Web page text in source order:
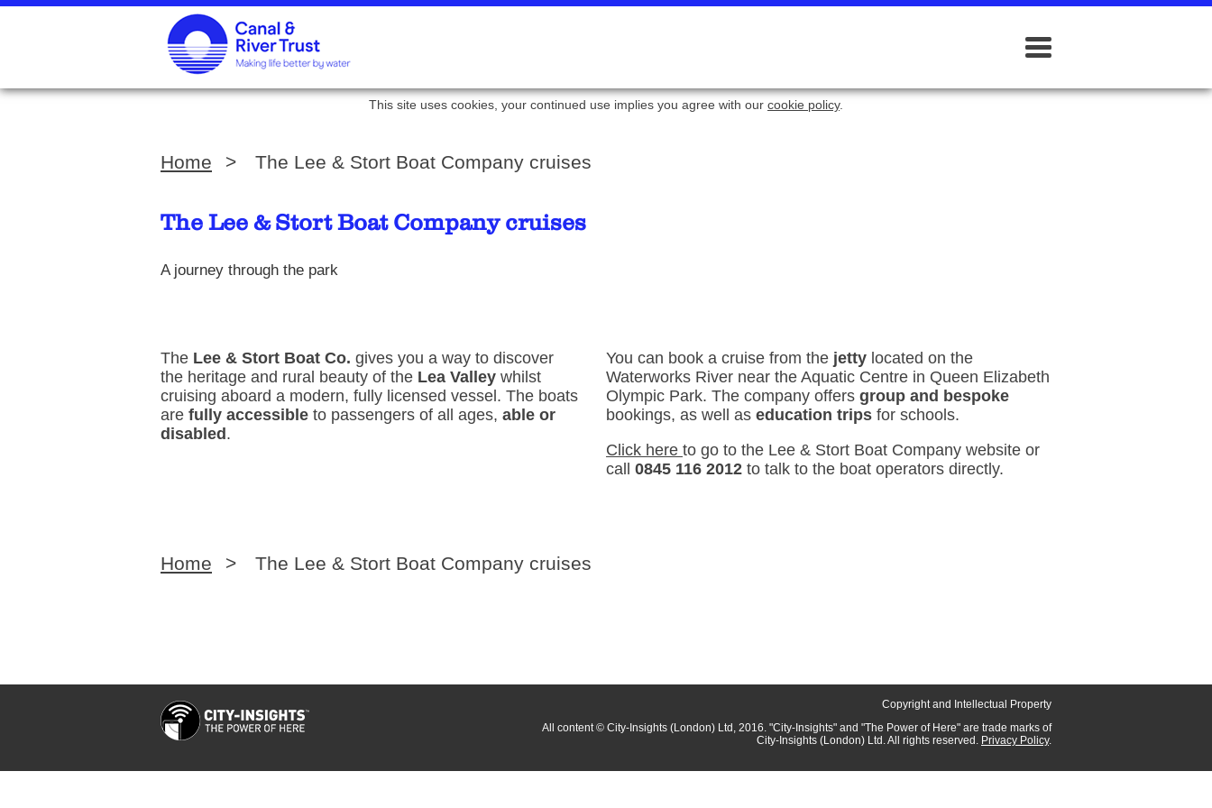
This site uses cookies, your continued use implies you agree with our cookie policy.
Home > The Lee & Stort Boat Company cruises
The Lee & Stort Boat Company cruises
A journey through the park
The Lee & Stort Boat Co. gives you a way to discover
the heritage and rural beauty of the Lea Valley whilst
cruising aboard a modern, fully licensed vessel. The boats
are fully accessible to passengers of all ages, able or
disabled .
You can book a cruise from the jettylocated on the
Waterworks River near the Aquatic Centre in Queen Elizabeth
Olympic Park. The company offers group and bespoke
bookings, as well as education tripsfor schools.
Click here to go to the Lee & Stort Boat Company website or
call 0845 116 2012to talk to the boat operators directly.
Home > The Lee & Stort Boat Company cruises
Copyright and Intellectual Property
All content© City-Insights (London) Ltd, 2016. "City-Insights" and "The Power of Here" are trade marks of
City-Insights (London) Ltd.All rights reserved. Privacy Policy.